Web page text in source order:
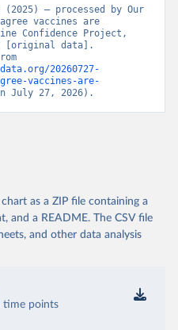
– processed by Our
vaccines are
Confidence Project,
[original data].
20260727-
vaccines-are-
July 27, 2026).
as a ZIP file containing a
and a README. The CSV file
and other data analysis
time points